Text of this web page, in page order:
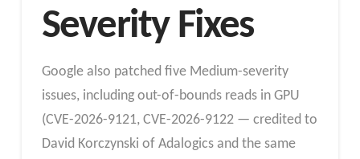
Severity Fixes
Google also patched five Medium-severity
issues, including out-of-bounds reads in GPU
(CVE-2026-9121, CVE-2026-9122 — credited to
David Korczynski of Adalogics and the same